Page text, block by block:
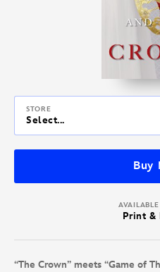
STORE
Select...
Buy
Print &
“The Crown” meets “Game of